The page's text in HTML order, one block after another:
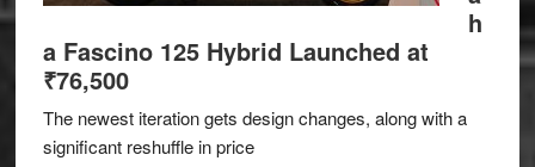
h
a Fascino 125 Hybrid Launched at
₹76,500
The newest iteration gets design changes, along with a
significant reshuffle in price